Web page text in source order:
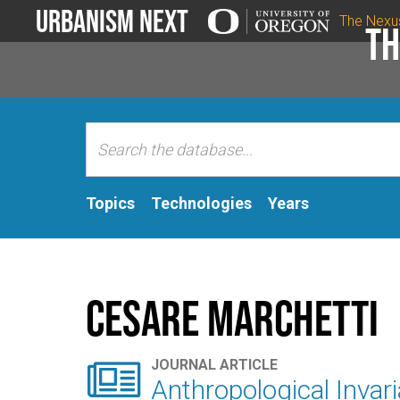
Urbanism Next The
Topics Technologies Years
Cesare Marchetti
 JOURNAL ARTICLE
Anthropological